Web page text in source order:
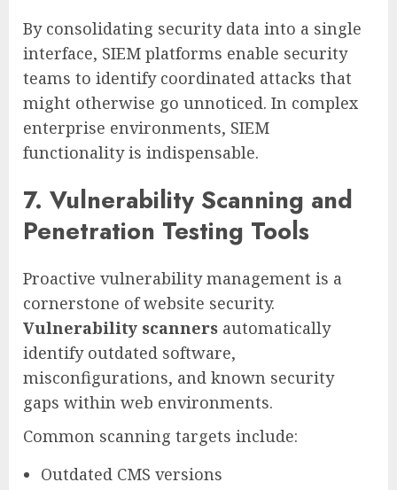
By consolidating security data into a single
interface, SIEM platforms enable security
teams to identify coordinated attacks that
might otherwise go unnoticed. In complex
enterprise environments, SIEM
functionality is indispensable.
7. Vulnerability Scanning and
Penetration Testing Tools
Proactive vulnerability management is a
cornerstone of website security.
Vulnerability scanners automatically
identify outdated software,
misconfigurations, and known security
gaps within web environments.
Common scanning targets include:
Outdated CMS versions